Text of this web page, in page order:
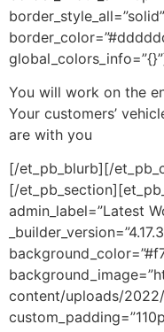
You will work on the
Your customers’
are with you
[/et_pb_blurb][/
[/
admin_label=”Latest
content/uploads/